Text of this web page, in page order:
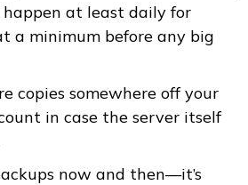
happen at least daily for
a minimum before any big
copies somewhere off your
in case the server itself
now and then—it’s